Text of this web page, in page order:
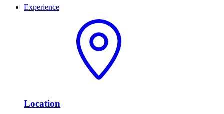
Experience
Location